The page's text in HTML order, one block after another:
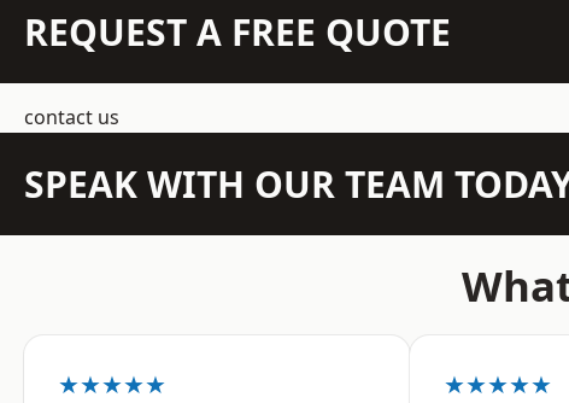
REQUEST A FREE QUOTE
contact us
SPEAK WITH OUR TEAM
★★★★★ ★★★★★